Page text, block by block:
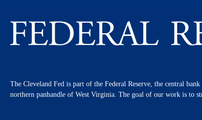
The Cleveland Fed is part of the Federal Reserve, the central
northern panhandle of West Virginia. The goal of our work is to